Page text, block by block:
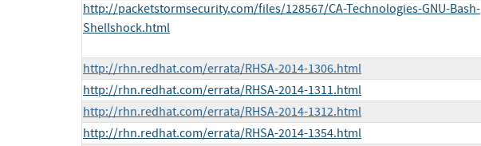
http://packetstormsecurity.com/files/128567/CA-Technologies-GNU-Bash-
Shellshock.html
http://rhn.redhat.com/errata/RHSA-2014-1306.html
http://rhn.redhat.com/errata/RHSA-2014-1311.html
http://rhn.redhat.com/errata/RHSA-2014-1312.html
http://rhn.redhat.com/errata/RHSA-2014-1354.html